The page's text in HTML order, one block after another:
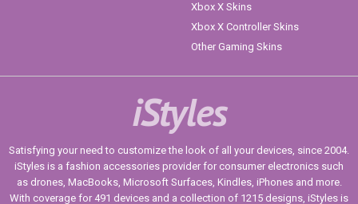
Xbox X Skins
Xbox X Controller Skins
Other Gaming Skins
iStyles
Satisfying your need to customize the look of all your devices, since 2004.
iStyles is a fashion accessories provider for consumer electronics such
as drones, MacBooks, Microsoft Surfaces, Kindles, iPhones and more.
With coverage for 491 devices and a collection of 1215 designs, iStyles is